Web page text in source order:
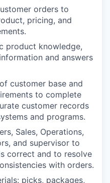
orders to
pricing, and
product knowledge,
and answers
customer base and
to complete
customer records
and programs.
Sales, Operations,
and supervisor to
correct and to resolve
with orders.
picks, packages,